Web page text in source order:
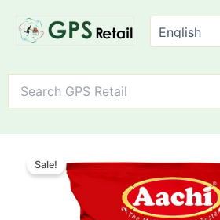
Sale!
Flour